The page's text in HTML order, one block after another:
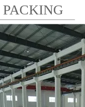
PACKING